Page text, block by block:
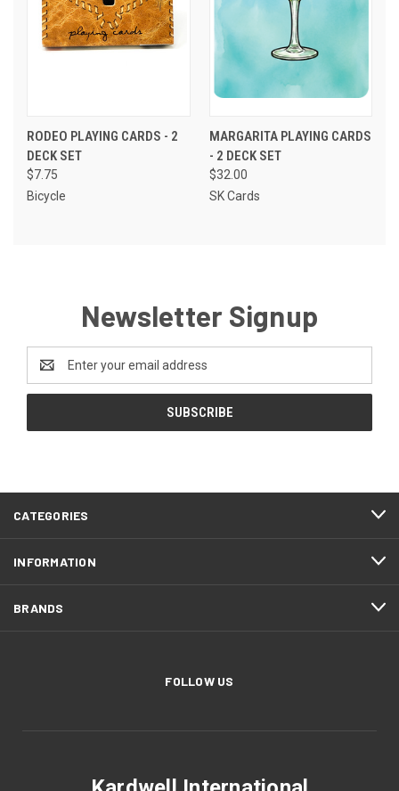
RODEO PLAYING CARDS - 2
DECK SET
$7.75
Bicycle
MARGARITA PLAYING CARDS
- 2 DECK SET
$32.00
SK Cards
Newsletter Signup
Address
CATEGORIES
INFORMATION
BRANDS
FOLLOW US